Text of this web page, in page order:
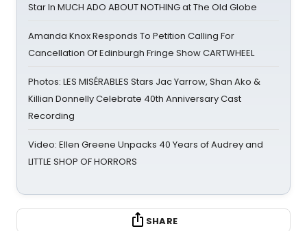
Star In MUCH ADO ABOUT NOTHING at The Old Globe
Amanda Knox Responds To Petition Calling For
Cancellation Of Edinburgh Fringe Show CARTWHEEL
Photos: LES MISÉRABLES Stars Jac Yarrow, Shan Ako &
Killian Donnelly Celebrate 40th Anniversary Cast
Recording
Video: Ellen Greene Unpacks 40 Years of Audrey and
LITTLE SHOP OF HORRORS
SHARE